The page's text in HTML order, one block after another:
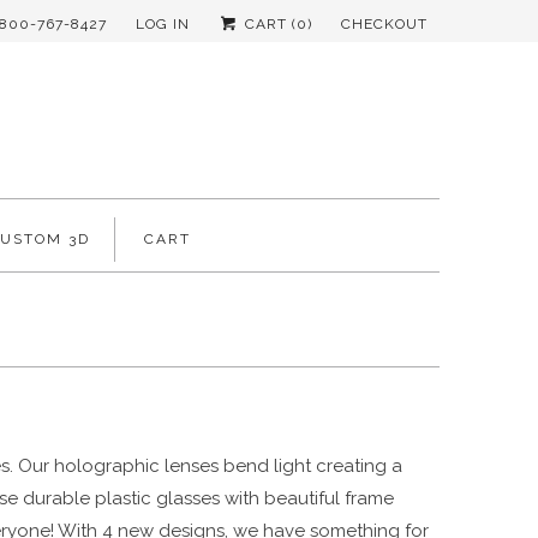
767-8427 LOG IN CART (0) CHECKOUT
3D CART
Our holographic lenses bend light creating a
durable plastic glasses with beautiful frame
With 4 new designs, we have something for